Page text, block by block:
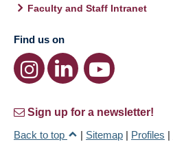
Faculty and Staff Intranet
Find us on
Sign up for a newsletter!
Back to top
| Sitemap | Profiles |